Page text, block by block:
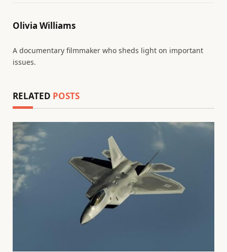
Olivia Williams
A documentary filmmaker who sheds light on important
issues.
RELATED POSTS